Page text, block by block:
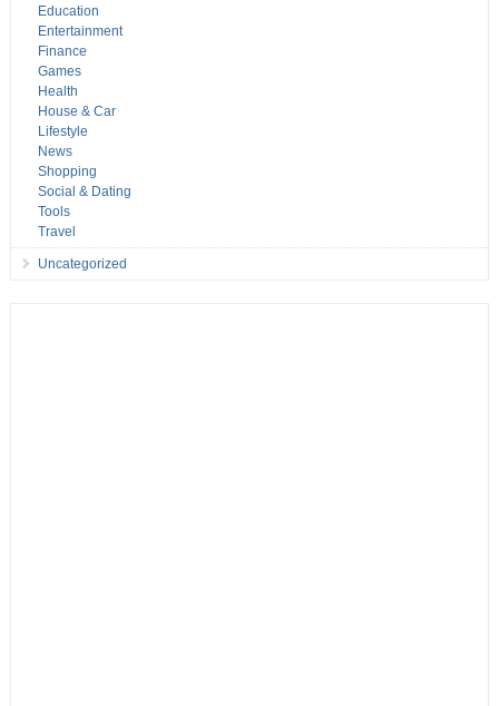
Education
Entertainment
Finance
Games
Health
House & Car
Lifestyle
News
Shopping
Social & Dating
Tools
Travel
Uncategorized